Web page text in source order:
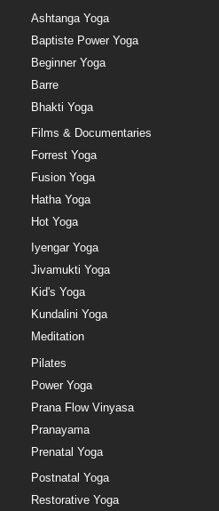
Ashtanga Yoga
Baptiste Power Yoga
Beginner Yoga
Barre
Bhakti Yoga
Films & Documentaries
Forrest Yoga
Fusion Yoga
Hatha Yoga
Hot Yoga
Iyengar Yoga
Jivamukti Yoga
Kid's Yoga
Kundalini Yoga
Meditation
Pilates
Power Yoga
Prana Flow Vinyasa
Pranayama
Prenatal Yoga
Postnatal Yoga
Restorative Yoga